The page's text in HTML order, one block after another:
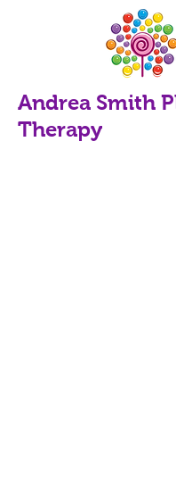
Andrea Smith
Therapy